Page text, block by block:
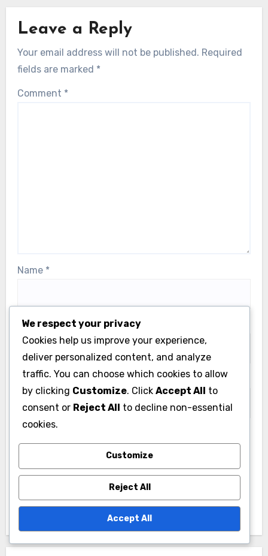
Leave a Reply
Your email address will not be published. Required
fields are marked *
Comment *
Name *
Email*
Website
Save my name, email, and website in this browser
for the next time I comment.
We respect your privacy
Cookies help us improve your experience,
deliver personalized content, and analyze
traffic. You can choose which cookies to allow
by clicking Customize. Click Accept All to
consent or Reject All to decline non-essential
cookies.
Customize
Reject All
Accept All